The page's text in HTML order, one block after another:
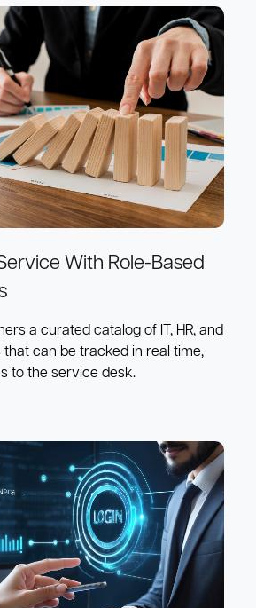
With Role-Based
a curated catalog of IT, HR, and
can be tracked in real time,
to the service desk.